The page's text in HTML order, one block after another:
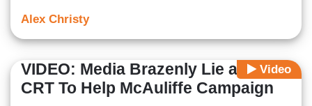
Alex Christy
Video
VIDEO: Media Brazenly Lie about
CRT To Help McAuliffe Campaign